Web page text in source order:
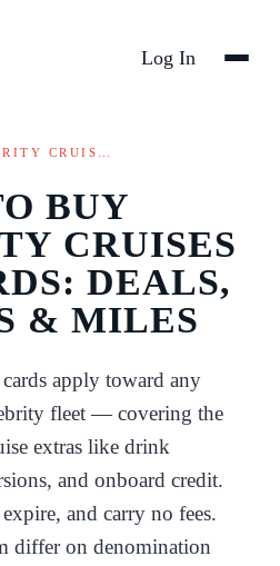
Log In
CRUIS…
BUY
CRUISES
DEALS,
& MILES
apply toward any
fleet — covering the
extras like drink
and onboard credit.
and carry no fees.
differ on denomination